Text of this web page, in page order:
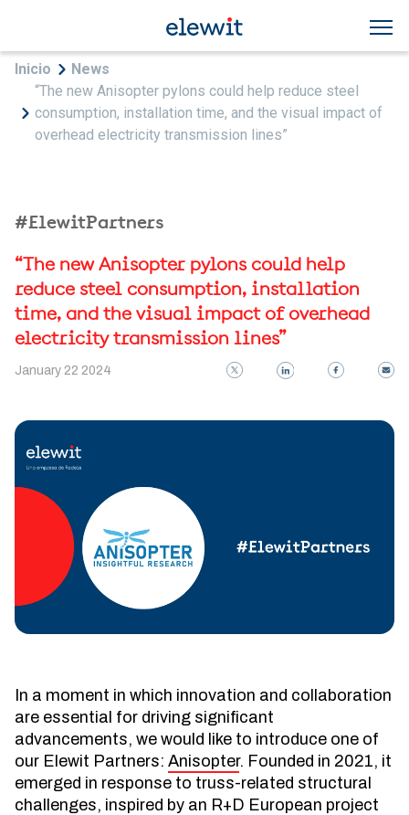
Breadcrumb
Inicio
News
“The new Anisopter pylons could help reduce steel
consumption, installation time, and the visual impact of
overhead electricity transmission lines”
#ElewitPartners
“The new Anisopter pylons could help
reduce steel consumption, installation
time, and the visual impact of overhead
electricity transmission lines”
January 22 2024
In a moment in which innovation and collaboration
are essential for driving significant
advancements, we would like to introduce one of
our Elewit Partners: Anisopter. Founded in 2021, it
emerged in response to truss-related structural
challenges, inspired by an R+D European project